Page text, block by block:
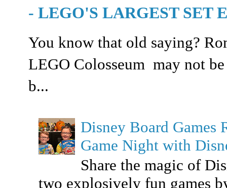
- LEGO'S LARGEST SET
You know that old saying?
LEGO Colosseum may not
b...
Disney Board Games
Game Night with
Share the magic of
two explosively fun games